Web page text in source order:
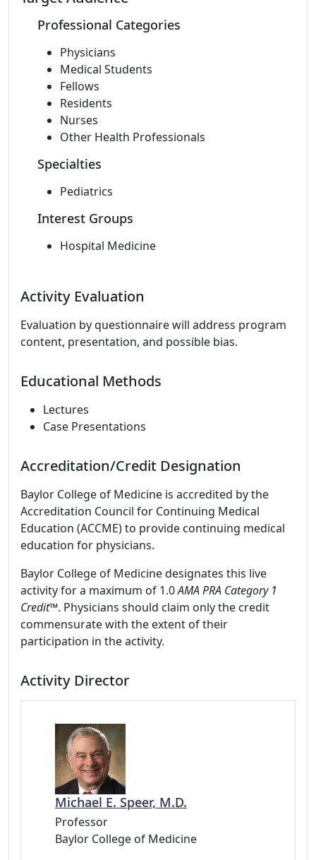
Professional Categories
Physicians
Medical Students
Fellows
Residents
Nurses
Other Health Professionals
Specialties
Pediatrics
Interest Groups
Hospital Medicine
Activity Evaluation
Evaluation by questionnaire will address program
content, presentation, and possible bias.
Educational Methods
Lectures
Case Presentations
Accreditation/Credit Designation
Baylor College of Medicine is accredited by the
Accreditation Council for Continuing Medical
Education (ACCME) to provide continuing medical
education for physicians.
Baylor College of Medicine designates this live
activity for a maximum of 1.0AMA PRA Category 1
Credit™. Physicians should claim only the credit
commensurate with the extent of their
participation in the activity.
Activity Director
Michael E. Speer, M.D.
Professor
Baylor College of Medicine